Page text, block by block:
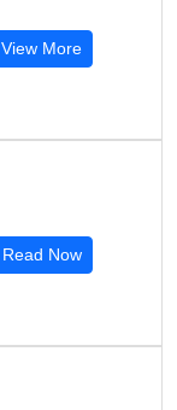
View More
Read Now